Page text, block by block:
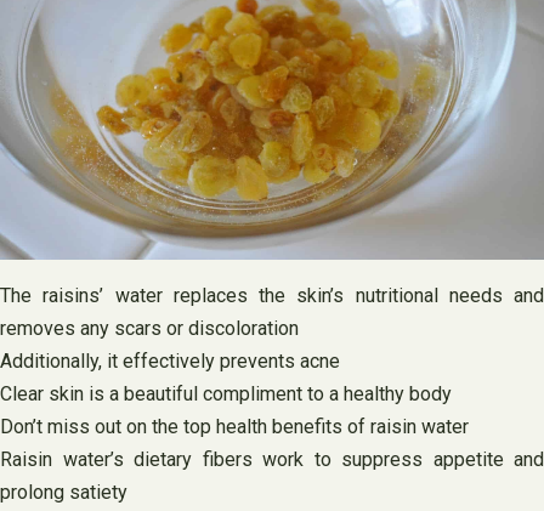
The raisins’ water replaces the skin’s nutritional needs and
removes any scars or discoloration
Additionally, it effectively prevents acne
Clear skin is a beautiful compliment to a healthy body
Don’t miss out on the top health benefits of raisin water
Raisin water’s dietary fibers work to suppress appetite and
prolong satiety